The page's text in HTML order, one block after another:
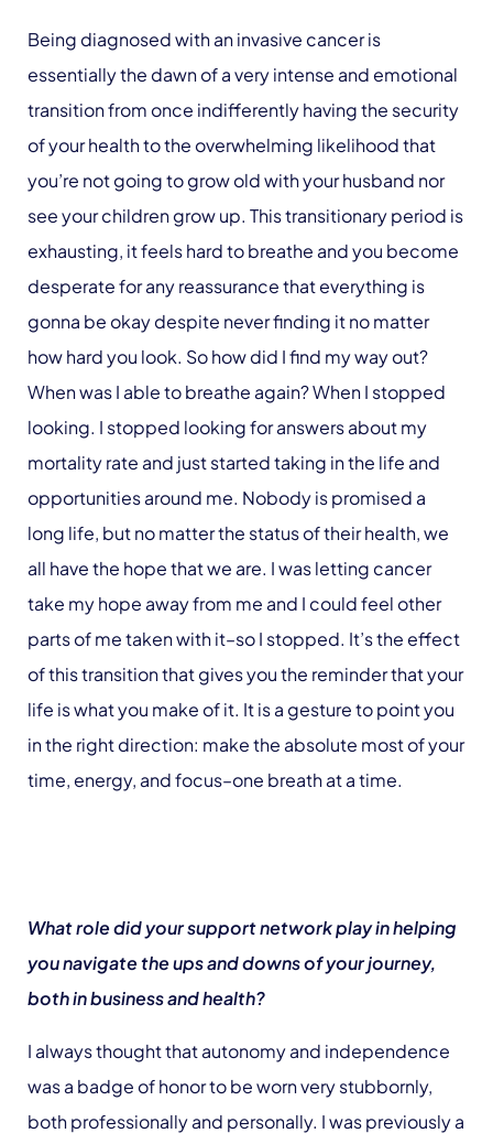
Being diagnosed with an invasive cancer is
essentially the dawn of a very intense and emotional
transition from once indifferently having the security
of your health to the overwhelming likelihood that
you’re not going to grow old with your husband nor
see your children grow up. This transitionary period is
exhausting, it feels hard to breathe and you become
desperate for any reassurance that everything is
gonna be okay despite never finding it no matter
how hard you look. So how did I find my way out?
When was I able to breathe again? When I stopped
looking. I stopped looking for answers about my
mortality rate and just started taking in the life and
opportunities around me. Nobody is promised a
long life, but no matter the status of their health, we
all have the hope that we are. I was letting cancer
take my hope away from me and I could feel other
parts of me taken with it–so I stopped. It’s the effect
of this transition that gives you the reminder that your
life is what you make of it. It is a gesture to point you
in the right direction: make the absolute most of your
time, energy, and focus–one breath at a time.
What role did your support network play in helping
you navigate the ups and downs of your journey,
both in business and health?
I always thought that autonomy and independence
was a badge of honor to be worn very stubbornly,
both professionally and personally. I was previously a